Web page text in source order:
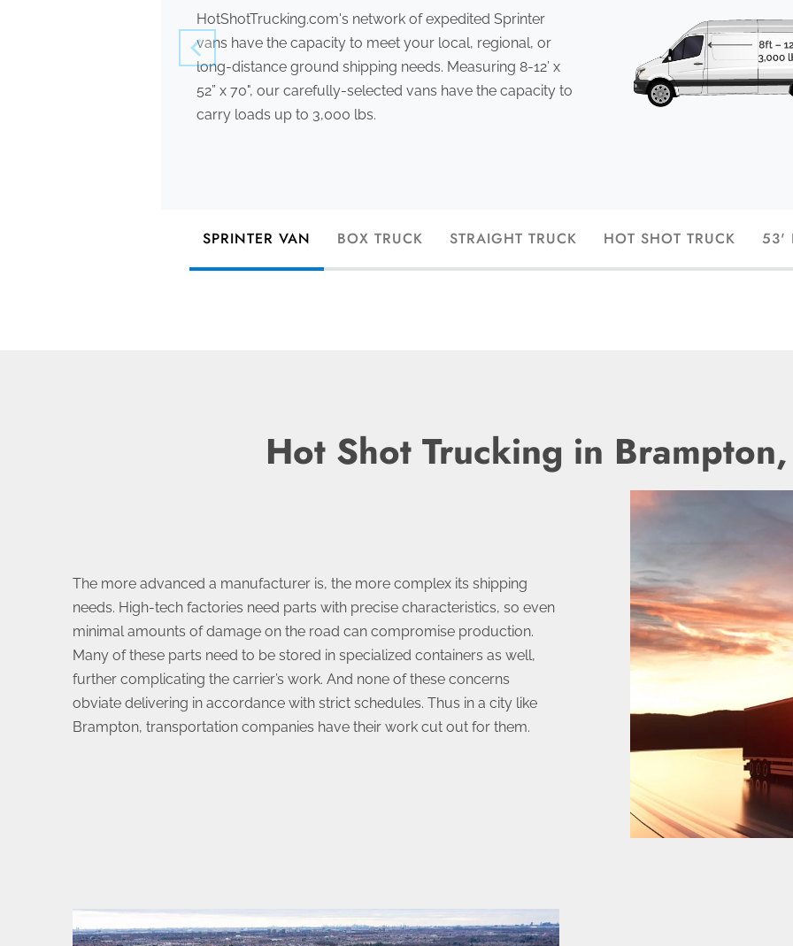
HotShotTrucking.com's network of expedited Sprinter
vans have the capacity to meet your local, regional, or
long-distance ground shipping needs. Measuring 8-12’ x
52” x 70", our carefully-selected vans have the capacity to
carry loads up to 3,000 lbs.
SPRINTER VAN BOX TRUCK STRAIGHT TRUCK HOT SHOT TRUCK 53'
Hot Shot Trucking in
The more advanced a manufacturer is, the more complex its shipping
needs. High-tech factories need parts with precise characteristics, so even
minimal amounts of damage on the road can compromise production.
Many of these parts need to be stored in specialized containers as well,
further complicating the carrier’s work. And none of these concerns
obviate delivering in accordance with strict schedules. Thus in a city like
Brampton, transportation companies have their work cut out for them.